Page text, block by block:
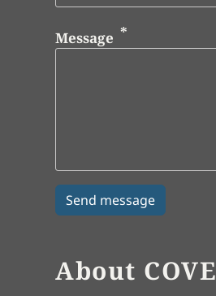
Message
About COVE